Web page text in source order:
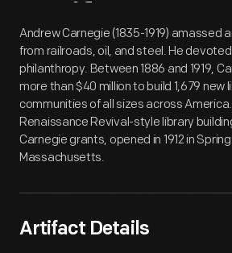
Artifact
Andrew Carnegie (1835-1919) amassed
from railroads, oil, and steel. He
philanthropy. Between 1886 and 1919,
more than $40 million to build 1,679 new
communities of all sizes across
Renaissance Revival-style library
Carnegie grants, opened in 1912 in
Massachusetts.
Artifact Details